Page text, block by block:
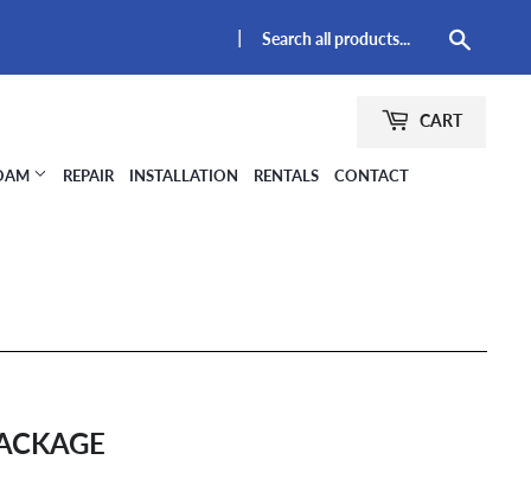
|
REPAIR INSTALLATION RENTALS CONTACT
CART